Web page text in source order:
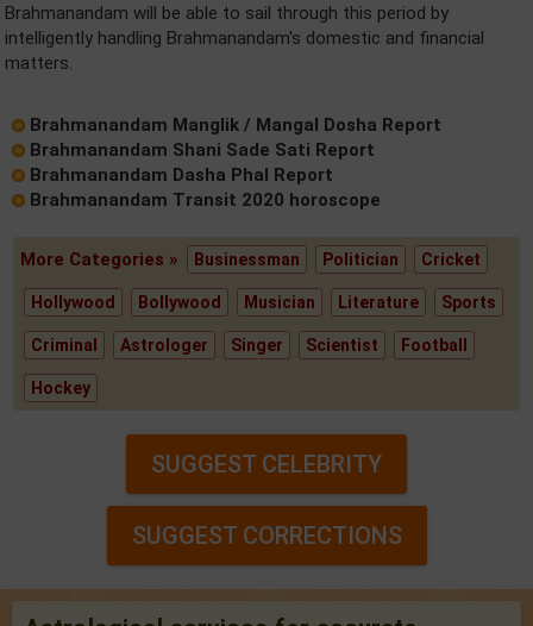
Brahmanandam will be able to sail through this period by
intelligently handling Brahmanandam's domestic and financial
matters.
Brahmanandam Manglik / Mangal Dosha Report
Brahmanandam Shani Sade Sati Report
Brahmanandam Dasha Phal Report
Brahmanandam Transit 2020 horoscope
More Categories » Businessman Politician Cricket
Hollywood Bollywood Musician Literature Sports
Criminal Astrologer Singer Scientist Football
Hockey
SUGGEST CELEBRITY
SUGGEST CORRECTIONS